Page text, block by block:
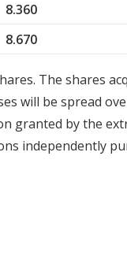
8.360
8.670
The shares
will be spread
granted by the
independently